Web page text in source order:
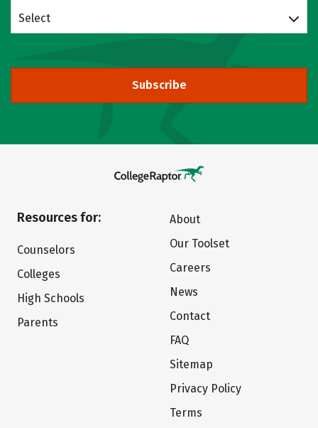
Select
Subscribe
Resources for:
Counselors
Colleges
High Schools
Parents
About
Our Toolset
Careers
News
Contact
FAQ
Sitemap
Privacy Policy
Terms